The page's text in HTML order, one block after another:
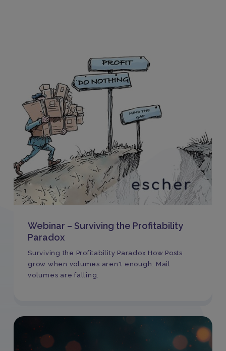
Webinar – Surviving the Profitability
Paradox
Surviving the Profitability Paradox How Posts
grow when volumes aren't enough. Mail
volumes are falling.